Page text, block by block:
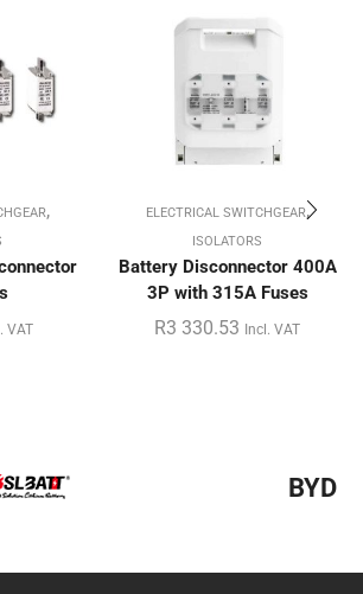
,
VAT
ELECTRICAL SWITCHGEAR,
ISOLATORS
Battery Disconnector 400A
3P with 315A Fuses
R3 330.53 Incl. VAT